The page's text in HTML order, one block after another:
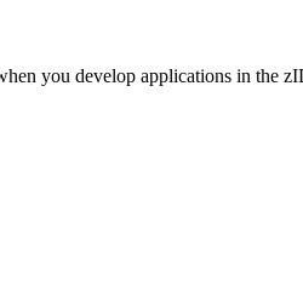
you develop applications in the